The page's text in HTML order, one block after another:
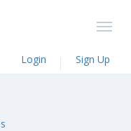
Login Sign Up